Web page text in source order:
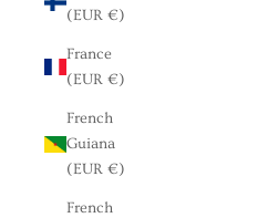
(EUR €)
France
(EUR €)
French
Guiana
(EUR €)
French